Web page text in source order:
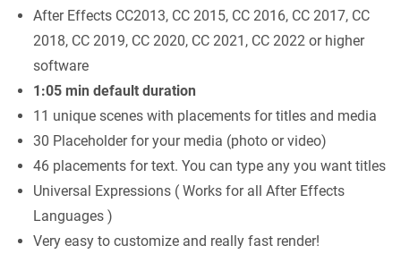
After Effects CC2013, CC 2015, CC 2016, CC 2017, CC
2018, CC 2019, CC 2020, CC 2021, CC 2022 or higher
software
1:05 min default duration
11 unique scenes with placements for titles and media
30 Placeholder for your media (photo or video)
46 placements for text. You can type any you want titles
Universal Expressions ( Works for all After Effects
Languages )
Very easy to customize and really fast render!